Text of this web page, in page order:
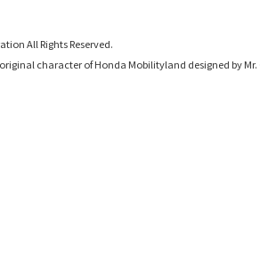
All Rights Reserved.
character of Honda Mobilityland designed by Mr.